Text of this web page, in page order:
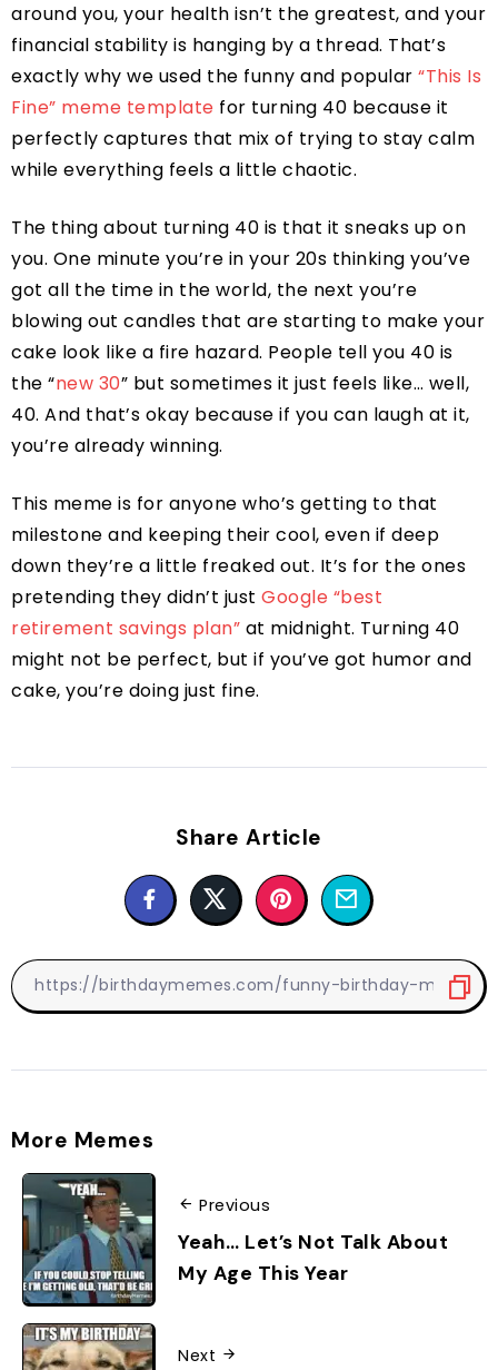
around you, your health isn’t the greatest, and your
financial stability is hanging by a thread. That’s
exactly why we used the funny and popular “This Is
Fine” meme template for turning 40 because it
perfectly captures that mix of trying to stay calm
while everything feels a little chaotic.
The thing about turning 40 is that it sneaks up on
you. One minute you’re in your 20s thinking you’ve
got all the time in the world, the next you’re
blowing out candles that are starting to make your
cake look like a fire hazard. People tell you 40 is
the “new 30” but sometimes it just feels like… well,
40. And that’s okay because if you can laugh at it,
you’re already winning.
This meme is for anyone who’s getting to that
milestone and keeping their cool, even if deep
down they’re a little freaked out. It’s for the ones
pretending they didn’t just Google “best
retirement savings plan” at midnight. Turning 40
might not be perfect, but if you’ve got humor and
cake, you’re doing just fine.
Share Article
More Memes
Previous
Yeah… Let’s Not Talk About
My Age This Year
Next